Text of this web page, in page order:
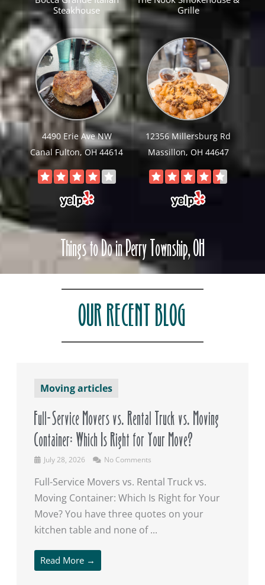
Steakhouse
4490 Erie Ave NW
Canal Fulton, OH 44614
Grille
12356 Millersburg Rd
Massillon, OH 44647
Things to Do in Perry Township, OH
OUR RECENT BLOG
Moving articles
Full-Service Movers vs. Rental Truck vs. Moving
Container: Which Is Right for Your Move?
July 28, 2026 No Comments
Full-Service Movers vs. Rental Truck vs.
Moving Container: Which Is Right for Your
Move? You have three quotes on your
kitchen table and none of ...
Read More →